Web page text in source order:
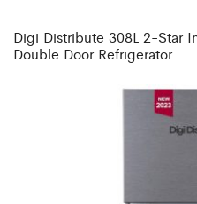
Digi Distribute 308L 2-Star
Double Door Refrigerator